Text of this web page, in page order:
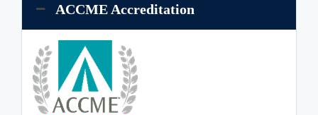
ACCME Accreditation